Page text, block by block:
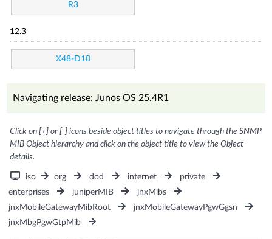
R3
12.3
X48-D10
Navigating release: Junos OS 25.4R1
Click on [+] or [-] icons beside object titles to navigate through the SNMP
MIB Object hierarchy and click on the object title to view the Object
details.
iso org dod internet
private
enterprises
juniperMIB
jnxMibs
jnxMobileGatewayMibRoot
jnxMobileGatewayPgwGgsn
jnxMbgPgwGtpMib